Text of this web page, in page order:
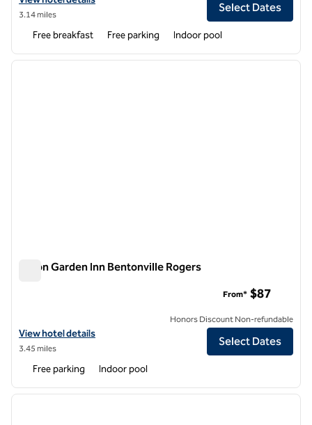
3.14 miles
Select Dates
Free breakfast Free parking Indoor pool
1 of 12
next
Hilton Garden Inn Bentonville Rogers
View hotel details for Hilton Garden Inn Bentonville Rogers
View hotel details
3.45 miles
From* $87
Honors Discount Non-refundable
Select Dates
Free parking Indoor pool
1 of 12
next